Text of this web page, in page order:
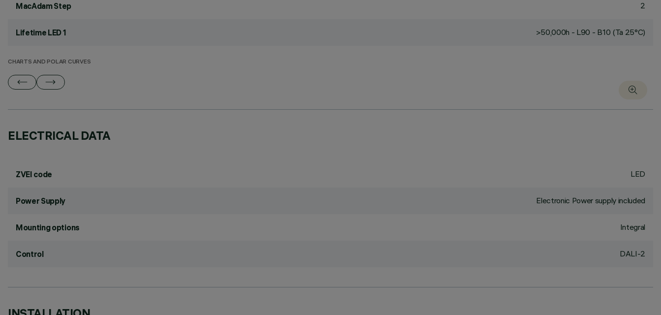
MacAdam Step 2
Lifetime LED 1 >50,000h - L90 - B10 (Ta 25°C)
CHARTS AND POLAR CURVES
ELECTRICAL DATA
ZVEI code LED
Power Supply Electronic Power supply included
Mounting options Integral
Control DALI-2